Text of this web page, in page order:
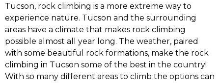
Tucson, rock climbing is a more extreme way to
experience nature. Tucson and the surrounding
areas have a climate that makes rock climbing
possible almost all year long. The weather, paired
with some beautiful rock formations, make the rock
climbing in Tucson some of the best in the country!
With so many different areas to climb the options can